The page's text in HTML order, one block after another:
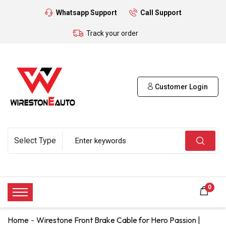
Whatsapp Support Call Support
Track your order
Customer Login
0
Home Wirestone Front Brake Cable for Hero Passion |